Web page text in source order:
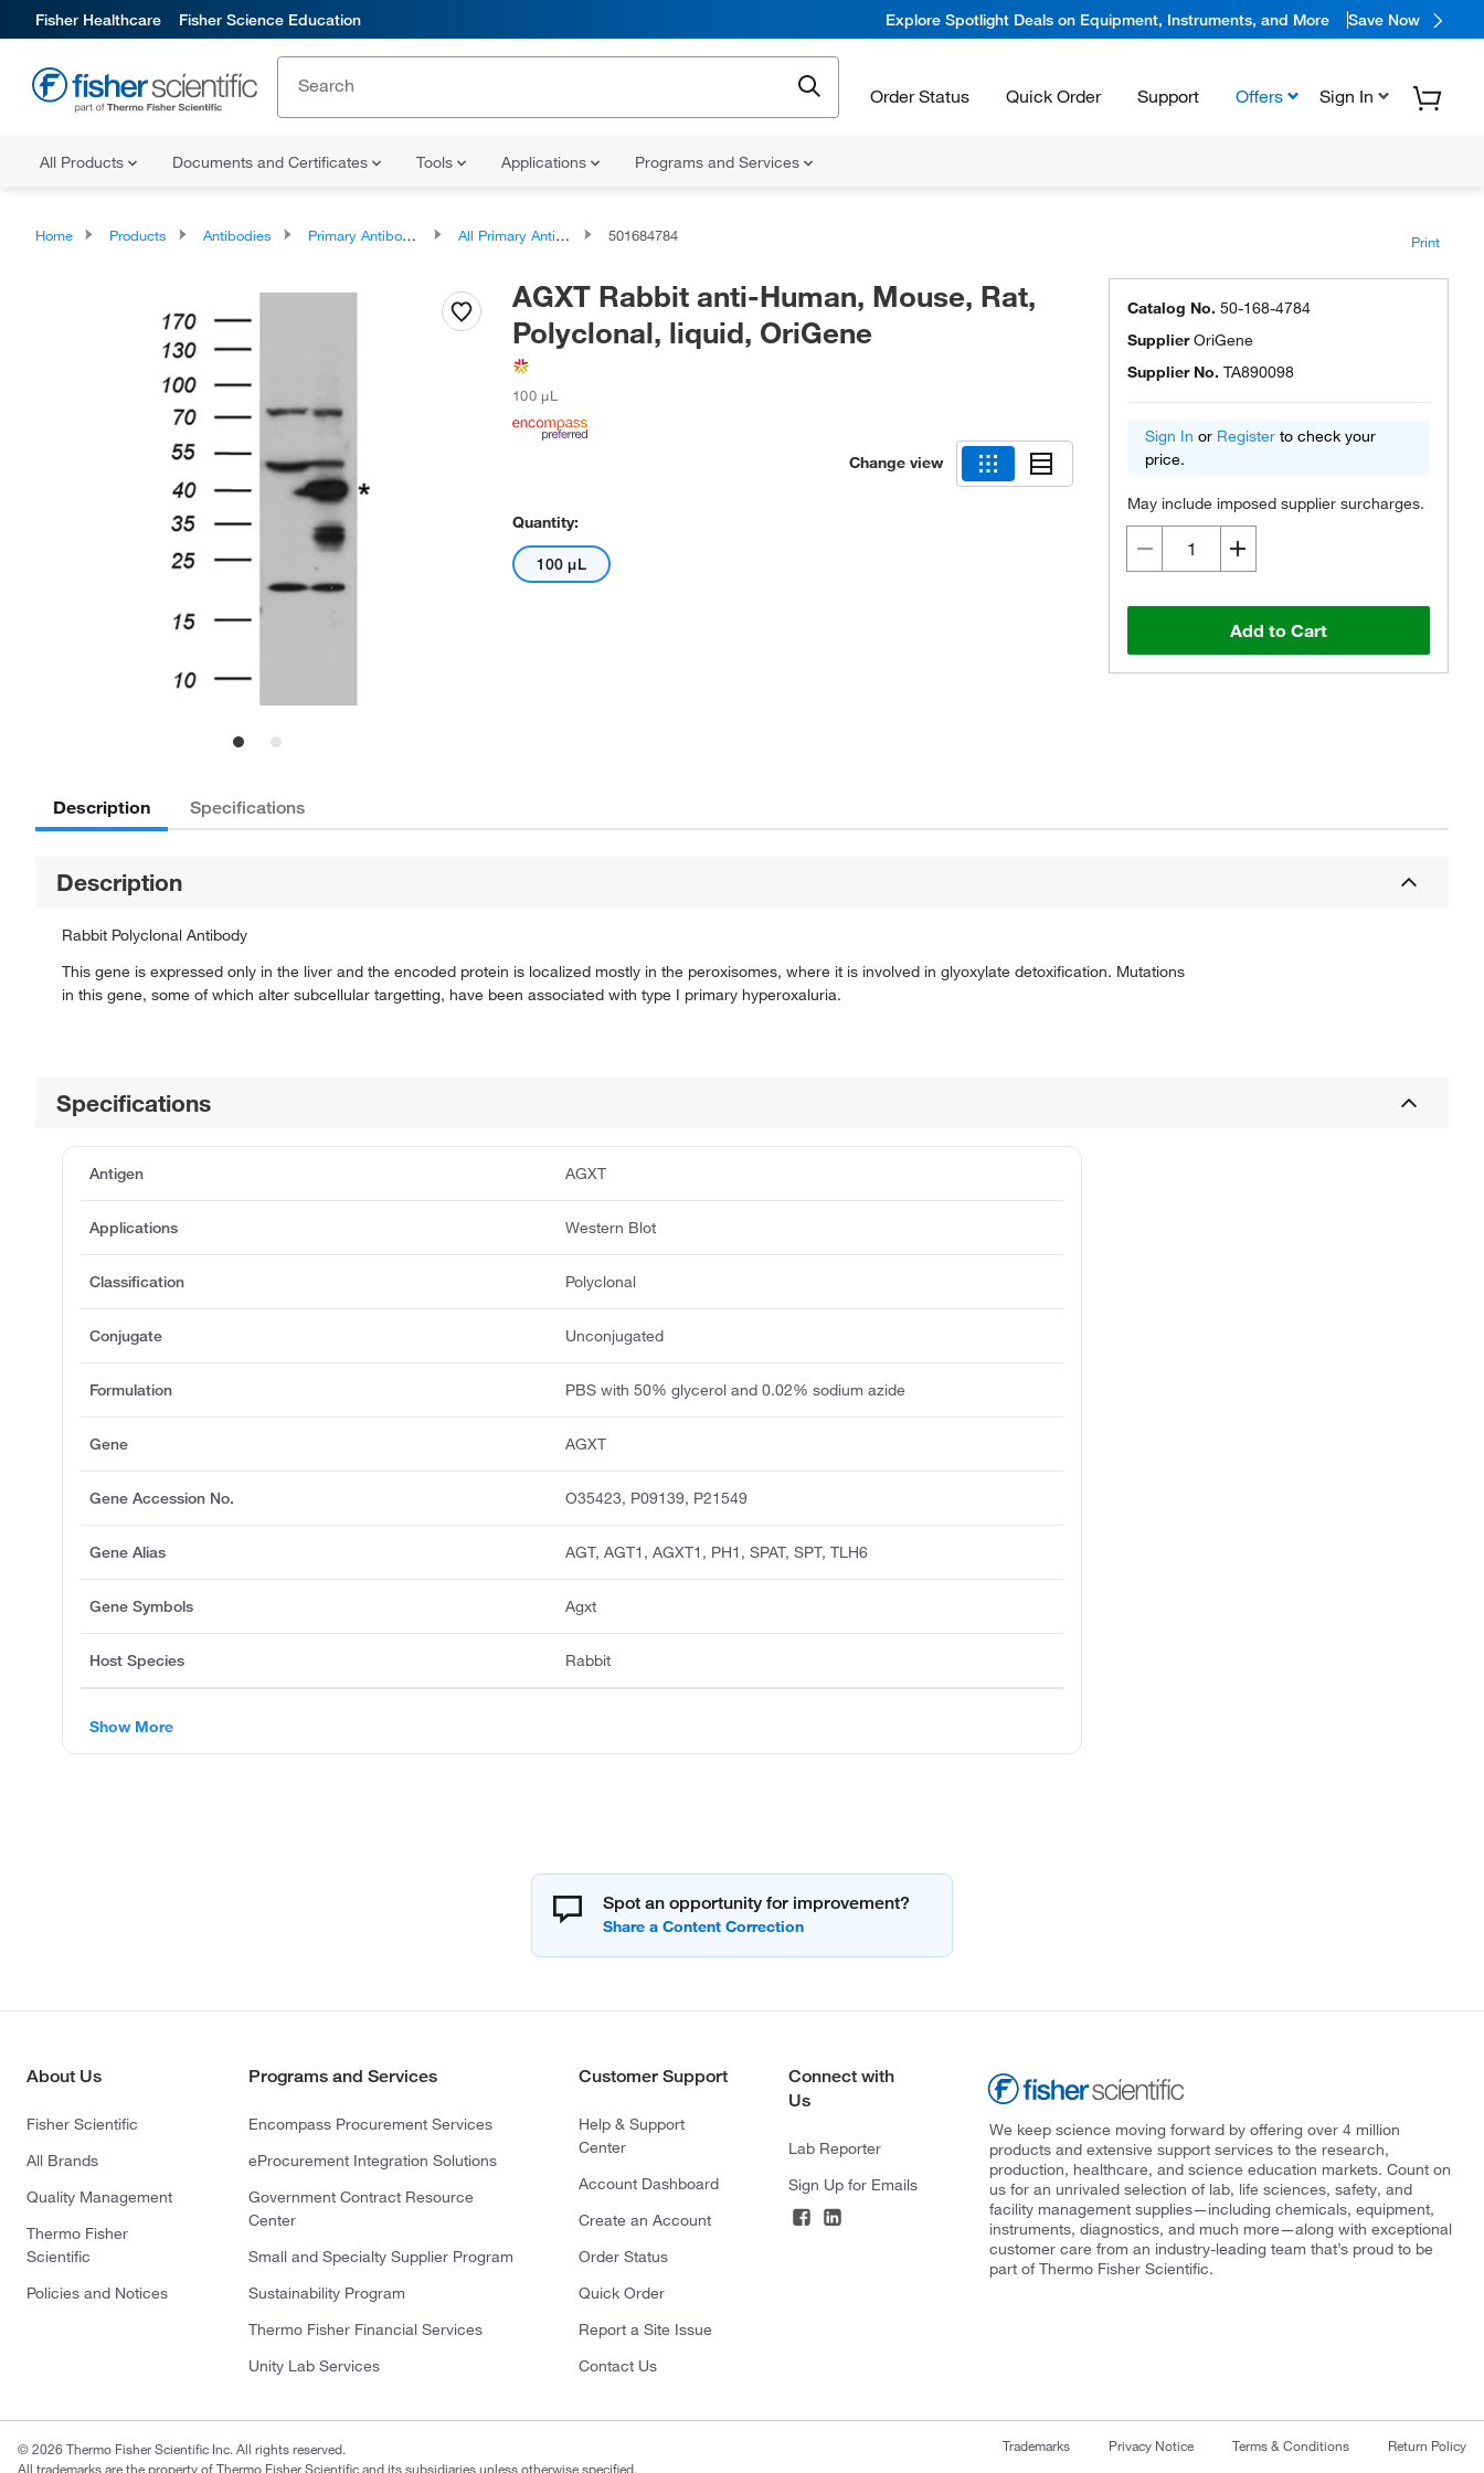
Fisher Healthcare Fisher Science Education Explore Spotlight Deals on Equipment, Instruments, and More Save Now
Order Status Quick Order Support Offers Sign In
All Products Documents and Certificates Tools Applications Programs and Services
Home Products Antibodies Primary Antibodies All Primary Antibodies 501684784 Print
AGXT Rabbit anti-Human, Mouse, Rat,
Polyclonal, liquid, OriGene
100 μL
Change view
Quantity:
100 μL
Catalog No. 50-168-4784
SupplierOriGene
Supplier No. TA890098
Sign In or Register to check your
price.
May include imposed supplier surcharges.
Add to Cart
Description Specifications
Description
Rabbit Polyclonal Antibody
This gene is expressed only in the liver and the encoded protein is localized mostly in the peroxisomes, where it is involved in glyoxylate detoxification. Mutations
in this gene, some of which alter subcellular targetting, have been associated with type I primary hyperoxaluria.
Specifications
Antigen AGXT
Applications Western Blot
Classification Polyclonal
Conjugate Unconjugated
Formulation PBS with 50% glycerol and 0.02% sodium azide
Gene AGXT
Gene Accession No. O35423, P09139, P21549
Gene Alias AGT, AGT1, AGXT1, PH1, SPAT, SPT, TLH6
Gene Symbols Agxt
Host Species Rabbit
Show More
Spot an opportunity for improvement?
About Us
Fisher Scientific
All Brands
Quality Management
Thermo Fisher
Scientific
Policies and Notices
Programs and Services
Encompass Procurement Services
eProcurement Integration Solutions
Government Contract Resource
Center
Small and Specialty Supplier Program
Sustainability Program
Thermo Fisher Financial Services
Unity Lab Services
Customer Support
Help & Support
Center
Account Dashboard
Create an Account
Order Status
Quick Order
Report a Site Issue
Contact Us
Connect with
Us
Lab Reporter
Sign Up for Emails
We keep science moving forward by offering over 4 million
products and extensive support services to the research,
production, healthcare, and science education markets. Count on
us for an unrivaled selection of lab, life sciences, safety, and
facility management supplies—including chemicals, equipment,
instruments, diagnostics, and much more—along with exceptional
customer care from an industry-leading team that’s proud to be
part of Thermo Fisher Scientific.
© 2026 Thermo Fisher Scientific Inc. All rights reserved.
All trademarks are the property of Thermo Fisher Scientific and its subsidiaries unless otherwise specified.
Trademarks Privacy Notice Terms & Conditions Return Policy